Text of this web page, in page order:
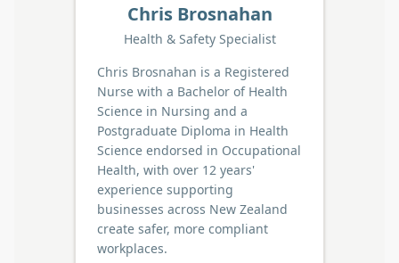
Chris Brosnahan
Health & Safety Specialist
Chris Brosnahan is a Registered
Nurse with a Bachelor of Health
Science in Nursing and a
Postgraduate Diploma in Health
Science endorsed in Occupational
Health, with over 12 years'
experience supporting
businesses across New Zealand
create safer, more compliant
workplaces.